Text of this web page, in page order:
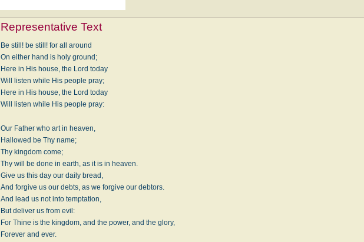
Representative Text
Be still! be still! for all around
On either hand is holy ground;
Here in His house, the Lord today
Will listen while His people pray;
Here in His house, the Lord today
Will listen while His people pray:
Our Father who art in heaven,
Hallowed be Thy name;
Thy kingdom come;
Thy will be done in earth, as it is in heaven.
Give us this day our daily bread,
And forgive us our debts, as we forgive our debtors.
And lead us not into temptation,
But deliver us from evil:
For Thine is the kingdom, and the power, and the glory,
Forever and ever.